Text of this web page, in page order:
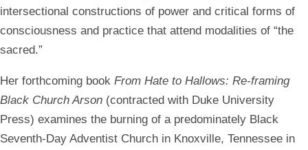
intersectional constructions of power and critical forms of
consciousness and practice that attend modalities of “the
sacred.”
Her forthcoming book From Hate to Hallows: Re-framing
Black Church Arson (contracted with Duke University
Press) examines the burning of a predominately Black
Seventh-Day Adventist Church in Knoxville, Tennessee in